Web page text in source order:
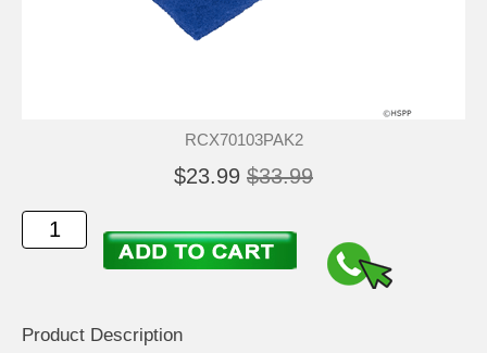
RCX70103PAK2
$23.99 $33.99
Product Description